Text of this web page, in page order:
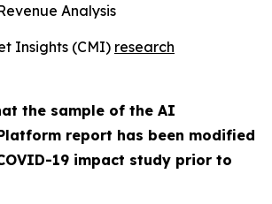
Analysis
Insights (CMI) research
the sample of the AI
report has been modified
19 impact study prior to